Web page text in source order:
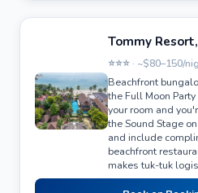
Tommy
⭐⭐⭐ · ~$80–150/
Beachfront
the Full Moon
your room and
the Sound Stage
and include
beachfront
makes tuk-tuk